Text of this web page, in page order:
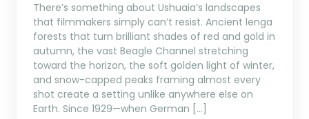
There’s something about Ushuaia’s landscapes
that filmmakers simply can’t resist. Ancient lenga
forests that turn brilliant shades of red and gold in
autumn, the vast Beagle Channel stretching
toward the horizon, the soft golden light of winter,
and snow-capped peaks framing almost every
shot create a setting unlike anywhere else on
Earth. Since 1929—when German […]